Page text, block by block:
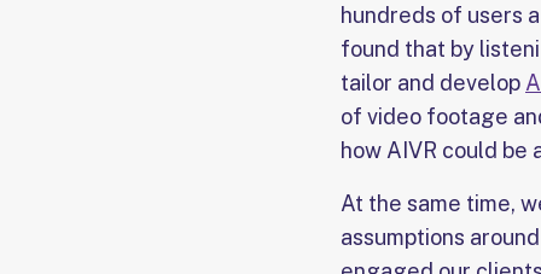
hundreds of users
found that by
tailor and develop
of video footage
how AIVR could
At the same time,
assumptions